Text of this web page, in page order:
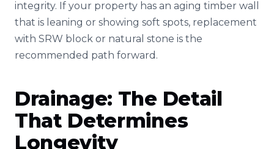
integrity. If your property has an aging timber wall
that is leaning or showing soft spots, replacement
with SRW block or natural stone is the
recommended path forward.
Drainage: The Detail
That Determines
Longevity